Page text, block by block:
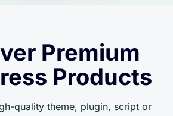
Premium
Products
quality theme, plugin, script or